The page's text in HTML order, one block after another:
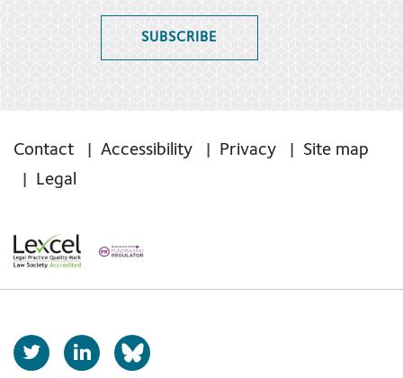
SUBSCRIBE
Contact Accessibility Privacy
Site map
Legal
T
w
L
i
b